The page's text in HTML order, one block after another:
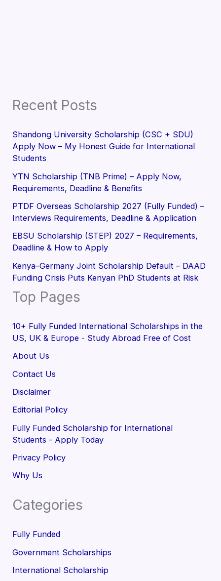
Recent Posts
Shandong University Scholarship (CSC + SDU)
Apply Now – My Honest Guide for International
Students
YTN Scholarship (TNB Prime) – Apply Now,
Requirements, Deadline & Benefits
PTDF Overseas Scholarship 2027 (Fully Funded) –
Interviews Requirements, Deadline & Application
EBSU Scholarship (STEP) 2027 – Requirements,
Deadline & How to Apply
Kenya–Germany Joint Scholarship Default – DAAD
Funding Crisis Puts Kenyan PhD Students at Risk
Top Pages
10+ Fully Funded International Scholarships in the
US, UK & Europe - Study Abroad Free of Cost
About Us
Contact Us
Disclaimer
Editorial Policy
Fully Funded Scholarship for International
Students - Apply Today
Privacy Policy
Why Us
Categories
Fully Funded
Government Scholarships
International Scholarship